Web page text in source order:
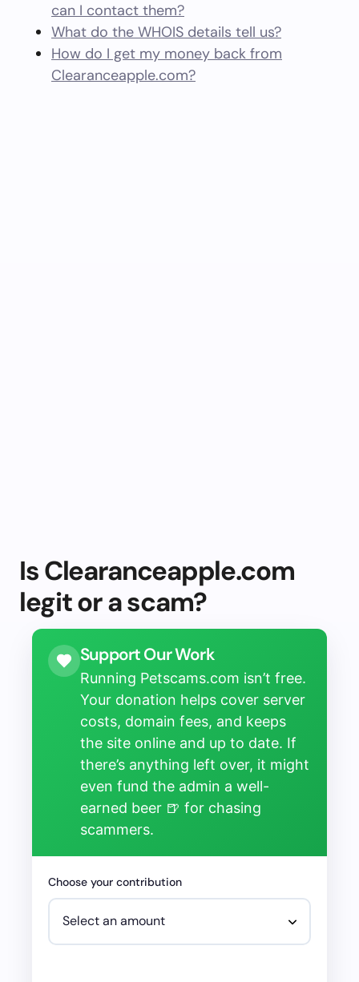
can I contact them?
What do the WHOIS details tell us?
How do I get my money back from
Clearanceapple.com?
Is Clearanceapple.com
legit or a scam?
Support Our Work
Running Petscams.com isn’t free.
Your donation helps cover server
costs, domain fees, and keeps
the site online and up to date. If
there’s anything left over, it might
even fund the admin a well-
earned beer 🍺 for chasing
scammers.
Choose your contribution